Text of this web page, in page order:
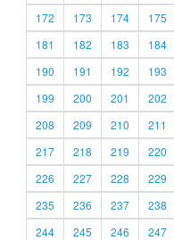
172
173 174 175
181
182 183 184
190
191 192 193
199
200 201 202
208
209 210 211
217
218 219 220
226
227 228 229
235
236 237 238
244
245 246 247